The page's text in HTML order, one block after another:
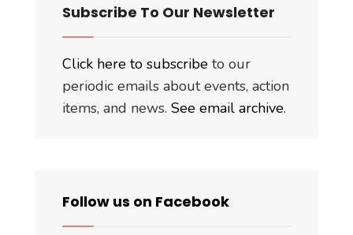
Subscribe To Our Newsletter
Click here to subscribe to our
periodic emails about events, action
items, and news. See email archive.
Follow us on Facebook